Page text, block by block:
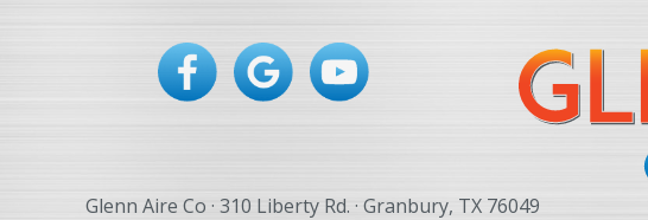
Glenn Aire Co · 310 Liberty Rd. · Granbury, TX 76049